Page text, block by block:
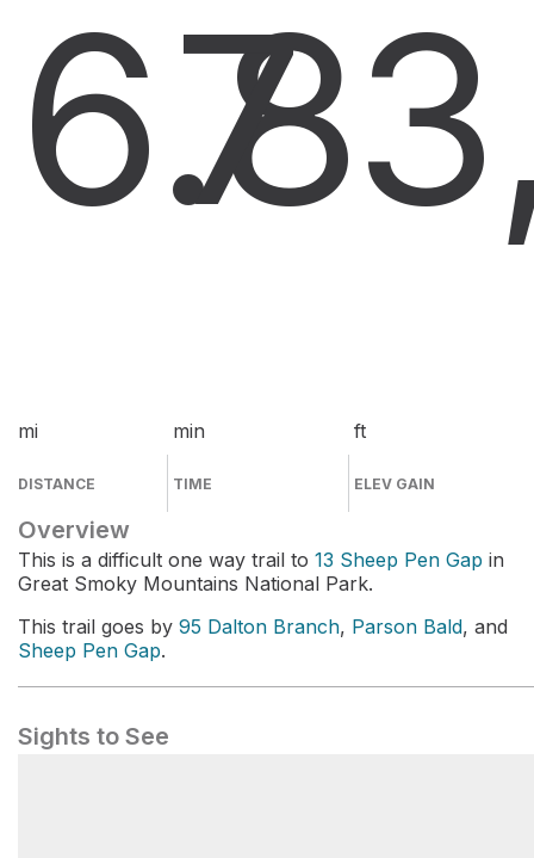
6.8
mi
DISTANCE
7
min
TIME
ft
ELEV GAIN
Overview
This is a difficult one way trail to 13 Sheep Pen Gap in
Great Smoky Mountains National Park.
This trail goes by 95 Dalton Branch, Parson Bald, and
Sheep Pen Gap.
Sights to See